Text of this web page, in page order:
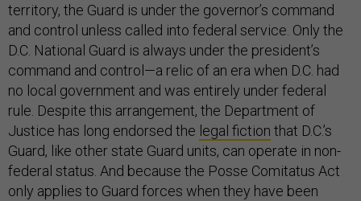
territory, the Guard is under the governor’s command
and control unless called into federal service. Only the
D.C. National Guard is always under the president’s
command and control—a relic of an era when D.C. had
no local government and was entirely under federal
rule. Despite this arrangement, the Department of
Justice has long endorsed the legal fiction that D.C.’s
Guard, like other state Guard units, can operate in non-
federal status. And because the Posse Comitatus Act
only applies to Guard forces when they have been